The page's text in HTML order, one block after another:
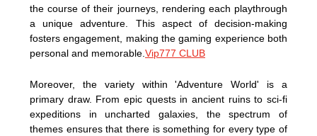
the course of their journeys, rendering each playthrough
a unique adventure. This aspect of decision-making
fosters engagement, making the gaming experience both
personal and memorable. Vip777 CLUB
Moreover, the variety within 'Adventure World' is a
primary draw. From epic quests in ancient ruins to sci-fi
expeditions in uncharted galaxies, the spectrum of
themes ensures that there is something for every type of